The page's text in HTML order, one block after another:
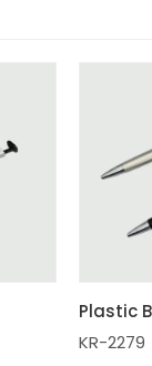
Plastic
KR-2279